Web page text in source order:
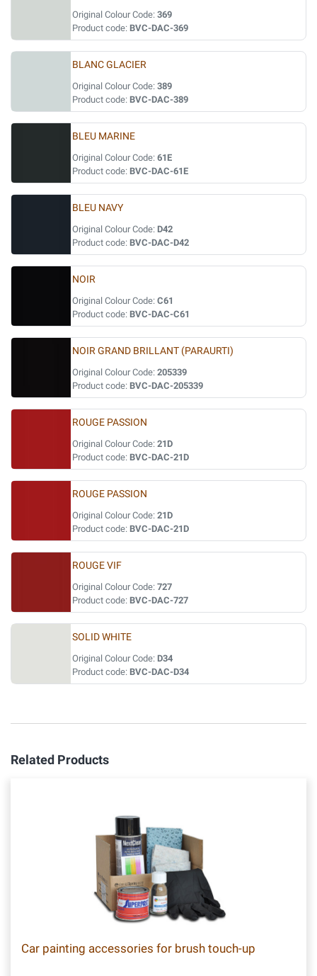
Original Colour Code: 369
Product code: BVC-DAC-369
BLANC GLACIER
Original Colour Code: 389
Product code: BVC-DAC-389
BLEU MARINE
Original Colour Code: 61E
Product code: BVC-DAC-61E
BLEU NAVY
Original Colour Code: D42
Product code: BVC-DAC-D42
NOIR
Original Colour Code: C61
Product code: BVC-DAC-C61
NOIR GRAND BRILLANT (PARAURTI)
Original Colour Code: 205339
Product code: BVC-DAC-205339
ROUGE PASSION
Original Colour Code: 21D
Product code: BVC-DAC-21D
ROUGE PASSION
Original Colour Code: 21D
Product code: BVC-DAC-21D
ROUGE VIF
Original Colour Code: 727
Product code: BVC-DAC-727
SOLID WHITE
Original Colour Code: D34
Product code: BVC-DAC-D34
Related Products
Car painting accessories for brush touch-up